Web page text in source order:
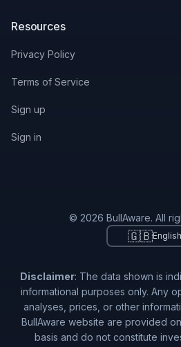
Resources
Privacy Policy
Terms of Service
Sign up
Sign in
© 2026 BullAware. All
🇬🇧English
Disclaimer: The data shown is
informational purposes only. Any
analyses, prices, or other
BullAware website are provided
basis and do not constitute